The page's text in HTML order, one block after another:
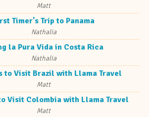
Matt
Timer's Trip to Panama
Nathalia
la Pura Vida in Costa Rica
Nathalia
to Visit Brazil with Llama Travel
Matt
Visit Colombia with Llama Travel
Matt